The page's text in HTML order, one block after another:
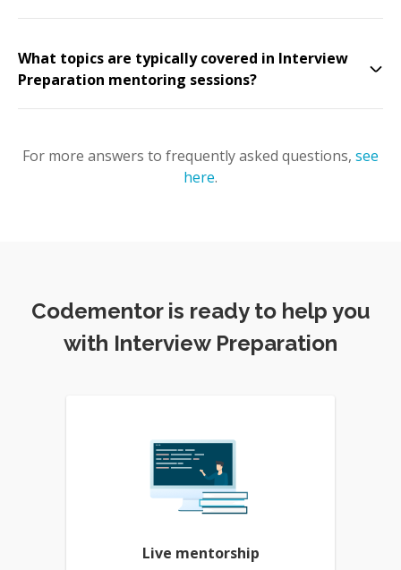
What topics are typically covered in Interview
Preparation mentoring sessions?
For more answers to frequently asked questions, see
here.
Codementor is ready to help you
with Interview Preparation
Live mentorship